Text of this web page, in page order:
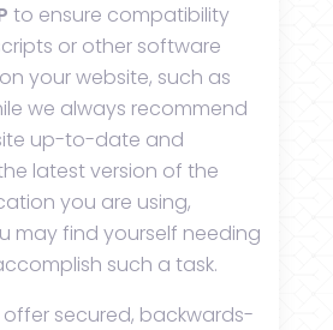
to ensure compatibility
or other software
your website, such as
we always recommend
up-to-date and
latest version of the
you are using,
may find yourself needing
such a task.
offer secured, backwards-